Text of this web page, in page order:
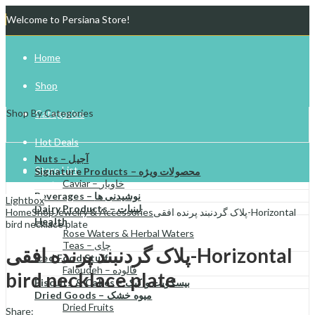
Welcome to Persiana Store!
Home
Shop
Categories
Hot Deals
Store List
Gift Cards
Try Your Luck!
Shop By Categories
Nuts – آجیل
Signature Products – محصولات ویژه
Caviar – خاویار
Beverages – نوشیدنی ها
Dairy Products – لبنیات
Health
Rose Waters & Herbal Waters
Teas – چای
Iced Food Stuff
Faloudeh – فالوده
Biscuits & Cakes – بیسکویت و کیک
Dried Goods – میوه خشک
Dried Fruits
Lightbox
HomeShopJewelry & Accessoriesپلاک گردنبند پرنده افقی-Horizontal
bird necklace plate
پلاک گردنبند پرنده افقی-Horizontal
bird necklace plate
Share: